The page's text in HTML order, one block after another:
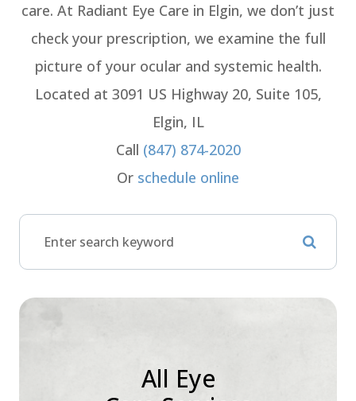
care. At Radiant Eye Care in Elgin, we don’t just
check your prescription, we examine the full
picture of your ocular and systemic health.
Located at 3091 US Highway 20, Suite 105,
Elgin, IL
Call (847) 874-2020
Or schedule online
All Eye